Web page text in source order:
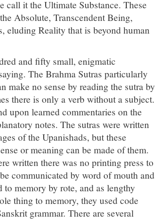
call it the Ultimate Substance. These
Absolute, Transcendent Being,
Reality that is beyond human
and fifty small, enigmatic
The Brahma Sutras particularly
make no sense by reading the sutra by
there is only a verb without a subject.
upon learned commentaries on the
notes. The sutras were written
of the Upanishads, but these
or meaning can be made of them.
written there was no printing press to
communicated by word of mouth and
memory by rote, and as lengthy
thing to memory, they used code
grammar. There are several